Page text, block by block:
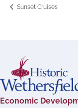
Sunset Cruises
Economic